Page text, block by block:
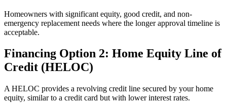
Homeowners with significant equity, good credit, and non-
emergency replacement needs where the longer approval timeline is
acceptable.
Financing Option 2: Home Equity Line of
Credit (HELOC)
A HELOC provides a revolving credit line secured by your home
equity, similar to a credit card but with lower interest rates.